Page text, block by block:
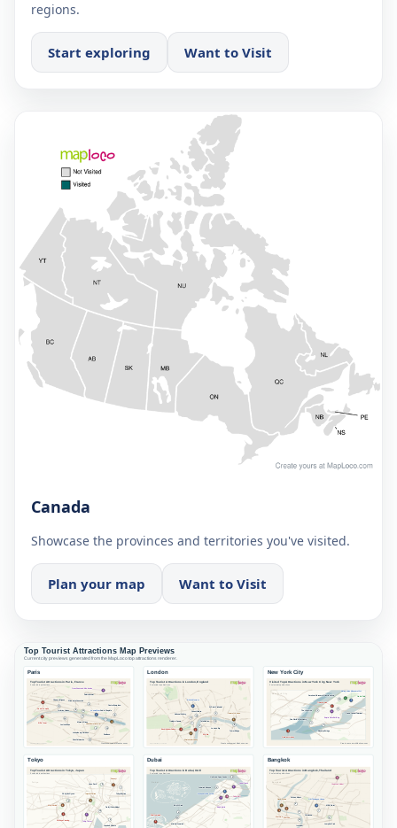
regions.
Start exploring Want to Visit
Canada
Showcase the provinces and territories you've visited.
Plan your map Want to Visit